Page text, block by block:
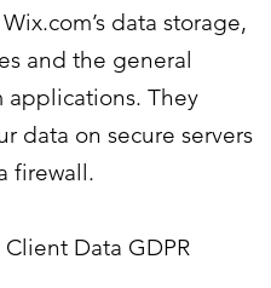
data storage,
and the general
applications. They
data on secure servers
firewall.
Data GDPR